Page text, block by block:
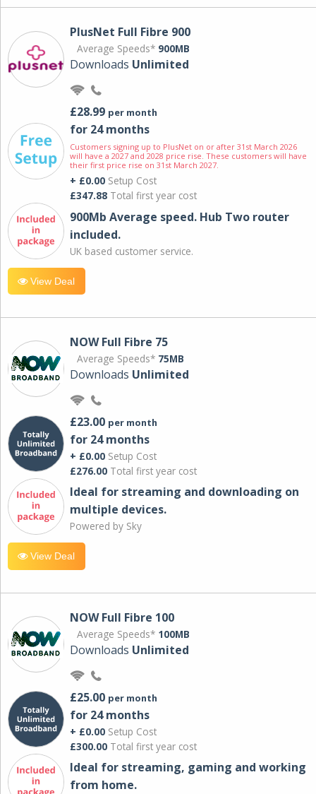
PlusNet Full Fibre 900
Average Speeds* 900MB
Downloads Unlimited
£28.99 per month
for 24 months
Customers signing up to PlusNet on or after 31st March 2026
will have a 2027 and 2028 price rise. These customers will have
their first price rise on 31st March 2027.
+ £0.00 Setup Cost
£347.88 Total first year cost
900Mb Average speed. Hub Two router
included.
UK based customer service.
View Deal
NOW Full Fibre 75
Average Speeds* 75MB
Downloads Unlimited
£23.00 per month
for 24 months
+ £0.00 Setup Cost
£276.00 Total first year cost
Ideal for streaming and downloading on
multiple devices.
Powered by Sky
View Deal
NOW Full Fibre 100
Average Speeds* 100MB
Downloads Unlimited
£25.00 per month
for 24 months
+ £0.00 Setup Cost
£300.00 Total first year cost
Ideal for streaming, gaming and working
from home.